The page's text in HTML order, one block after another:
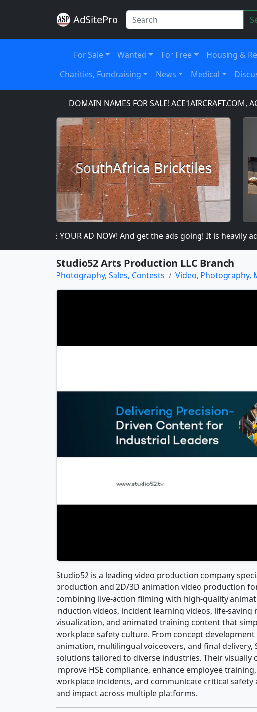
AdSitePro
For Sale Wanted For Free Housing &
Charities, Fundraising
News Medical
DOMAIN NAMES FOR SALE! ACE1AIRCRAFT.COM,
SouthAfrica Bricktiles
Previous
PLACE YOUR AD NOW! And get the ads going! It is heavily
Studio52 Arts Production LLC Branch
Photography, Sales, Contests Video, Photography,
Studio52 is a leading video production company
production and 2D/3D animation video production
combining live-action filming with high-quality
induction videos, incident learning videos, life-
visualization, and animated training content that
workplace safety culture. From concept
animation, multilingual voiceovers, and final
solutions tailored to diverse industries. Their visually
improve HSE compliance, enhance employee
workplace incidents, and communicate critical
and impact across multiple platforms.